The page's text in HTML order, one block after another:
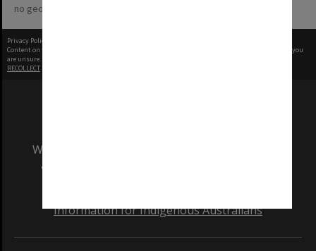
no geotags or polygons yet
Privacy Policy
Content on this site may be subject to Copyright, please
before any reuse if you
are unsure.
RECOLLECT
We acknowledge and pay respects to the Elders
and Traditional Owners of the land on which
Information for Indigenous Australians